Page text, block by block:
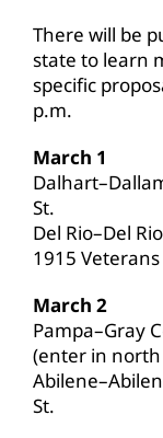
There will be
state to learn
specific
p.m.
March 1
St.
Del Rio–Del
1915
March 2
Pampa–Gray
(enter in
St.